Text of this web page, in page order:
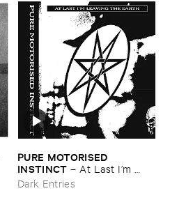
PURE ​MOTORISED ​
INSTINCT – At ​Last ​I’​m ​
Leaving ​the ​Earth
Dark Entries